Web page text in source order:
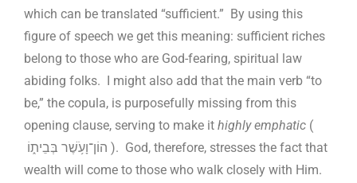
which can be translated “sufficient.” By using this
figure of speech we get this meaning: sufficient riches
belong to those who are God-fearing, spiritual law
abiding folks. I might also add that the main verb “to
be,” the copula, is purposefully missing from this
opening clause, serving to make it highly emphatic (‎
wealth will come to those who walk closely with Him.